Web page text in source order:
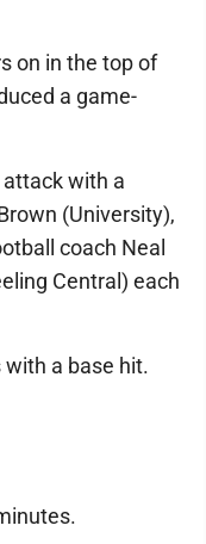
on in the top of
a game-
attack with a
(University),
coach Neal
Central) each
a base hit.